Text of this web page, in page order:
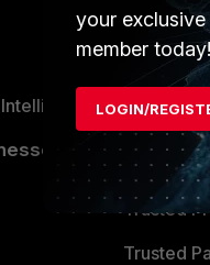
Become
Partner
TRUST
Trusted
Trusted
Trusted
your exclusive
member today!
LOGIN/